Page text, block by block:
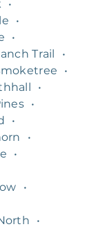
•
•
•
Trail
•
•
•
•
•
•
•
•
•